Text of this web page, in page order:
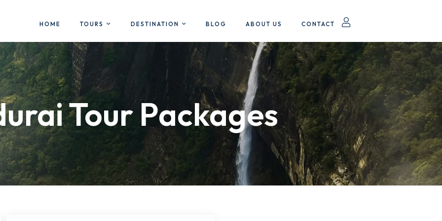
HOME TOURS DESTINATION BLOG ABOUT US CONTACT
Tour Packages